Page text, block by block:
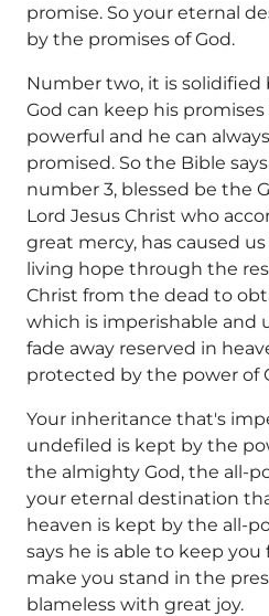
promise. So your eternal
by the promises of God.
Number two, it is solidified
God can keep his promises
powerful and he can
promised. So the Bible says
number 3, blessed be the
Lord Jesus Christ who
great mercy, has caused
living hope through the
Christ from the dead to
which is imperishable and
fade away reserved in
protected by the power of
Your inheritance that's
undefiled is kept by the
the almighty God, the all-
your eternal destination
heaven is kept by the all-
says he is able to keep
make you stand in the
blameless with great joy.